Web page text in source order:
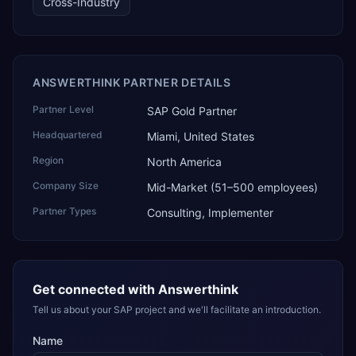
technology, ROI for return on investment.
ANSWERTHINK PARTNER DETAILS
Partner Level SAP Gold Partner
Headquartered Miami, United States
Region North America
Company Size Mid-Market (51–500 employees)
Partner Types Consulting, Implementer
Get connected with Answerthink
Tell us about your SAP project and we'll facilitate an introduction.
Name